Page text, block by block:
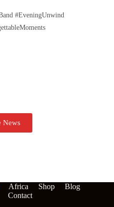
#EveningUnwind
News
Africa Shop
Blog
Contact